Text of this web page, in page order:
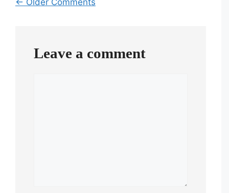
Comment
Leave a comment